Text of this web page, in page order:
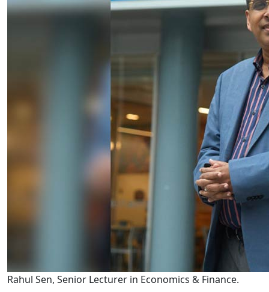
Rahul Sen, Senior Lecturer in Economics & Finance.